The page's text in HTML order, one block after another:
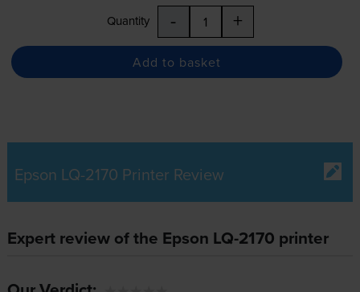
Quantity - +
Add to basket
Epson LQ-2170 Printer Review
Expert review of the Epson LQ-2170 printer